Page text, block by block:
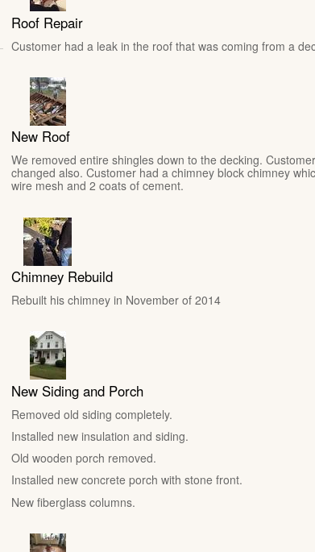
Roof Repair
Customer had a leak in the roof that was coming from a
New Roof
We removed entire shingles down to the decking.
changed also. Customer had a chimney block chimney
wire mesh and 2 coats of cement.
Chimney Rebuild
Rebuilt his chimney in November of 2014
New Siding and Porch
Removed old siding completely.
Installed new insulation and siding.
Old wooden porch removed.
Installed new concrete porch with stone front.
New fiberglass columns.